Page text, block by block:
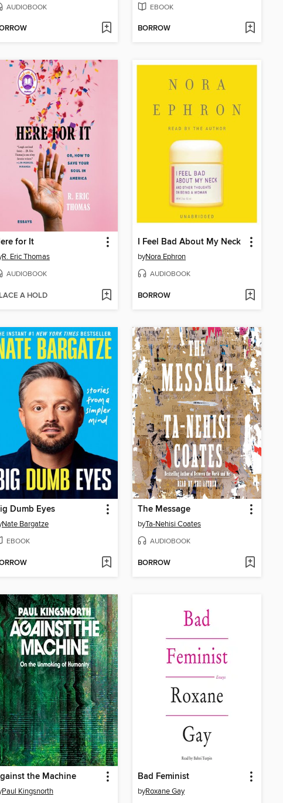
AUDIOBOOK EBOOK
BORROW
for It
R. Eric Thomas
AUDIOBOOK
A HOLD
I Feel Bad About My Neck
byNora Ephron
AUDIOBOOK
BORROW
Dumb Eyes
Nate Bargatze
EBOOK
The Message
byTa-Nehisi Coates
AUDIOBOOK
BORROW
the Machine
Paul Kingsnorth
Bad Feminist
byRoxane Gay